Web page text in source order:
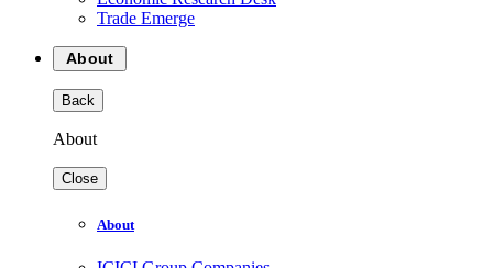
Trade Emerge
About
Back
About
Close
About